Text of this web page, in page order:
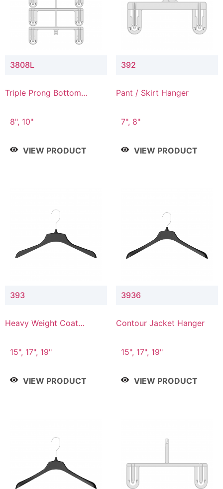
3808L
Triple Prong Bottom
Connector
8", 10"
VIEW PRODUCT
392
Pant / Skirt Hanger
7", 8"
VIEW PRODUCT
393
Heavy Weight Coat
15", 17", 19"
VIEW PRODUCT
3936
Contour Jacket Hanger
15", 17", 19"
VIEW PRODUCT